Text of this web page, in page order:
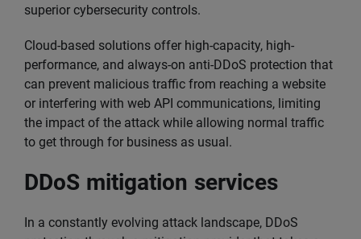
superior cybersecurity controls.
Cloud-based solutions offer high-capacity, high-
performance, and always-on anti-DDoS protection that
can prevent malicious traffic from reaching a website
or interfering with web API communications, limiting
the impact of the attack while allowing normal traffic
to get through for business as usual.
DDoS mitigation services
In a constantly evolving attack landscape, DDoS